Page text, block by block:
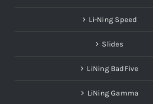
Li-Ning Speed
Slides
LiNing BadFive
LiNing Gamma